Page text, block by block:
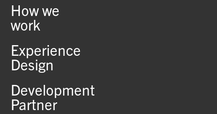
How we
work
Experience
Design
Development
Partner